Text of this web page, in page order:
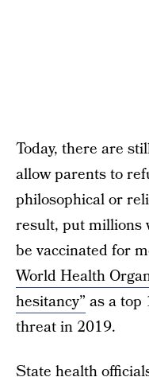
Today, there are
allow parents to
philosophical or
result, put millions
be vaccinated for
World Health
hesitancy” as a top
threat in 2019.
State health